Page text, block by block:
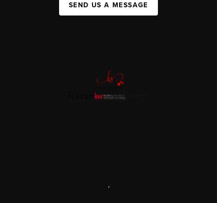
SEND US A MESSAGE
,